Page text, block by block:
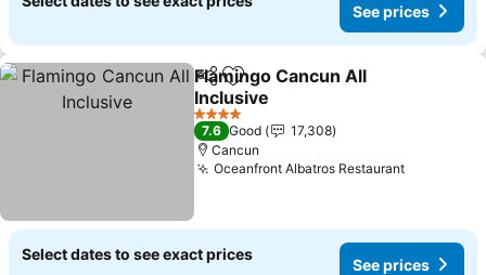
See prices
ShareAdd to favorites
Flamingo Cancun All
Inclusive
See prices
4 Stars
7.6 Good
17,308
Cancun
Oceanfront Albatros RestaurantSee
Select dates to see exact prices
See prices